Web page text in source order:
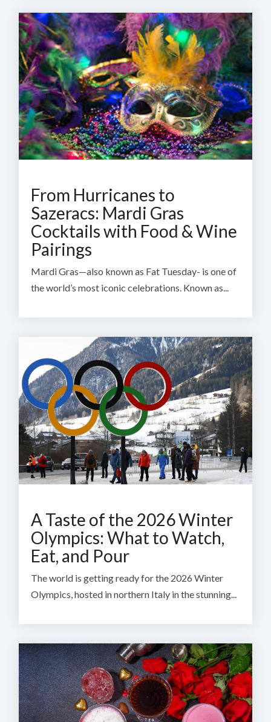
From Hurricanes to
Sazeracs: Mardi Gras
Cocktails with Food & Wine
Pairings
Mardi Gras—also known as Fat Tuesday- is one of
the world’s most iconic celebrations. Known as...
A Taste of the 2026 Winter
Olympics: What to Watch,
Eat, and Pour
The world is getting ready for the 2026 Winter
Olympics, hosted in northern Italy in the stunning...